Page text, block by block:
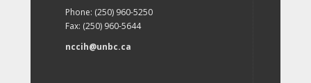
Phone: (250) 960-5250
Fax: (250) 960-5644
nccih@unbc.ca